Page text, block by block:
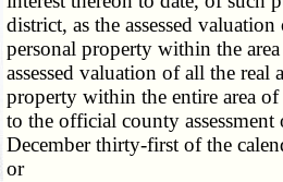
district, as the assessed
personal property within the
assessed valuation of all the real
property within the entire area
to the official county
December thirty-first of the
or